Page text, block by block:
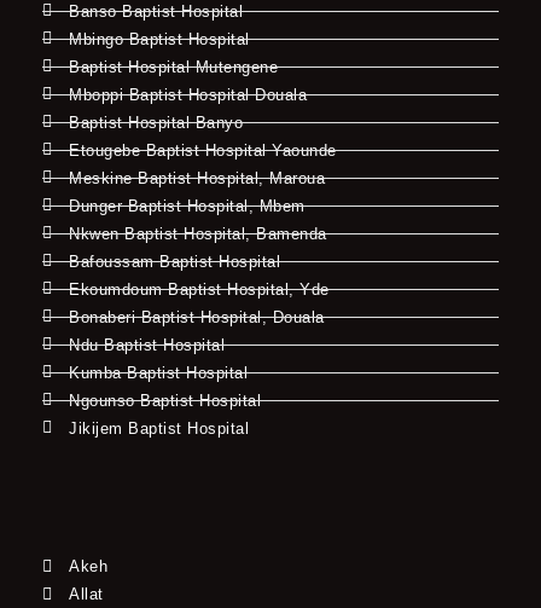
Banso Baptist Hospital
Mbingo Baptist Hospital
Baptist Hospital Mutengene
Mboppi Baptist Hospital Douala
Baptist Hospital Banyo
Etougebe Baptist Hospital Yaounde
Meskine Baptist Hospital, Maroua
Dunger Baptist Hospital, Mbem
Nkwen Baptist Hospital, Bamenda
Bafoussam Baptist Hospital
Ekoumdoum Baptist Hospital, Yde
Bonaberi Baptist Hospital, Douala
Ndu Baptist Hospital
Kumba Baptist Hospital
Ngounso Baptist Hospital
Jikijem Baptist Hospital
Akeh
Allat